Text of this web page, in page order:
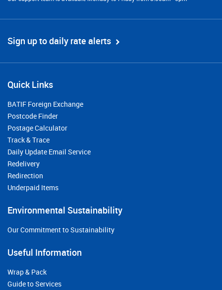
Sign up to daily rate alerts
Quick Links
BATIF Foreign Exchange
Postcode Finder
Postage Calculator
Track & Trace
Daily Update Email Service
Redelivery
Redirection
Underpaid Items
Environmental Sustainability
Our Commitment to Sustainability
Useful Information
Wrap & Pack
Guide to Services